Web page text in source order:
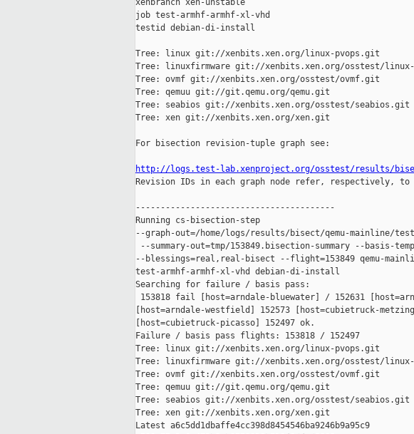
xenbranch xen-unstable
job test-armhf-armhf-xl-vhd
testid debian-di-install
Tree: linux git://xenbits.xen.org/linux-pvops.git
Tree: linuxfirmware git://xenbits.xen.org/osstest/
Tree: ovmf git://xenbits.xen.org/osstest/ovmf.git
Tree: qemuu git://git.qemu.org/qemu.git
Tree: seabios git://xenbits.xen.org/osstest/seabios.git
Tree: xen git://xenbits.xen.org/xen.git
For bisection revision-tuple graph see:
http://logs.test-lab.xenproject.org/osstest/results/